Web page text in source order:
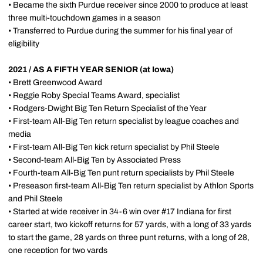
• Became the sixth Purdue receiver since 2000 to produce at least
three multi-touchdown games in a season
• Transferred to Purdue during the summer for his final year of
eligibility
2021 / AS A FIFTH YEAR SENIOR (at Iowa)
• Brett Greenwood Award
• Reggie Roby Special Teams Award, specialist
• Rodgers-Dwight Big Ten Return Specialist of the Year
• First-team All-Big Ten return specialist by league coaches and
media
• First-team All-Big Ten kick return specialist by Phil Steele
• Second-team All-Big Ten by Associated Press
• Fourth-team All-Big Ten punt return specialists by Phil Steele
• Preseason first-team All-Big Ten return specialist by Athlon Sports
and Phil Steele
• Started at wide receiver in 34-6 win over #17 Indiana for first
career start, two kickoff returns for 57 yards, with a long of 33 yards
to start the game, 28 yards on three punt returns, with a long of 28,
one reception for two yards